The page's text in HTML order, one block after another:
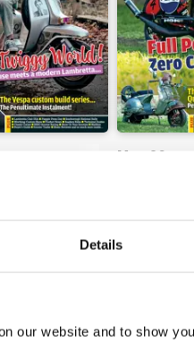
Details
our website and to show
May-26